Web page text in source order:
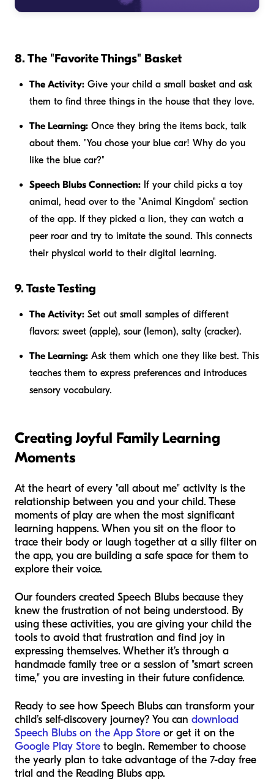
8. The "Favorite Things" Basket
The Activity: Give your child a small basket and ask
them to find three things in the house that they love.
The Learning: Once they bring the items back, talk
about them. "You chose your blue car! Why do you
like the blue car?"
Speech Blubs Connection: If your child picks a toy
animal, head over to the "Animal Kingdom" section
of the app. If they picked a lion, they can watch a
peer roar and try to imitate the sound. This connects
their physical world to their digital learning.
9. Taste Testing
The Activity: Set out small samples of different
flavors: sweet (apple), sour (lemon), salty (cracker).
The Learning: Ask them which one they like best. This
teaches them to express preferences and introduces
sensory vocabulary.
Creating Joyful Family Learning
Moments
At the heart of every "all about me" activity is the
relationship between you and your child. These
moments of play are when the most significant
learning happens. When you sit on the floor to
trace their body or laugh together at a silly filter on
the app, you are building a safe space for them to
explore their voice.
Our founders created Speech Blubs because they
knew the frustration of not being understood. By
using these activities, you are giving your child the
tools to avoid that frustration and find joy in
expressing themselves. Whether it’s through a
handmade family tree or a session of "smart screen
time," you are investing in their future confidence.
Ready to see how Speech Blubs can transform your
child’s self-discovery journey? You can download
Speech Blubs on the App Store or get it on the
Google Play Store to begin. Remember to choose
the yearly plan to take advantage of the 7-day free
trial and the Reading Blubs app.